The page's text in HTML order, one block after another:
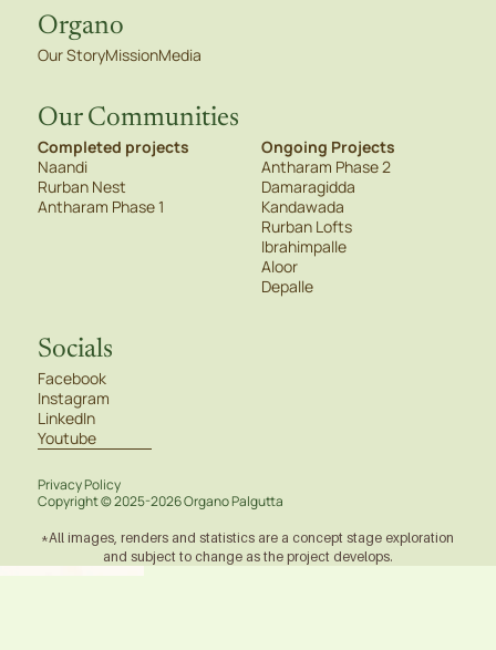
Our Communities
Completed projects
Naandi
Rurban Nest
Antharam Phase 1
Ongoing Projects
Antharam Phase 2
Damaragidda
Kandawada
Rurban Lofts
Ibrahimpalle
Aloor
Depalle
Socials
Facebook
Instagram
LinkedIn
Youtube
Organo
Our StoryMissionMedia
*All images, renders and statistics are a concept stage exploration
and subject to change as the project develops.
Copyright ©2025-2026Organo Palgutta
Privacy Policy